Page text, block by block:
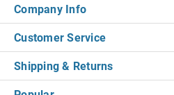
Company Info
Customer Service
Shipping & Returns